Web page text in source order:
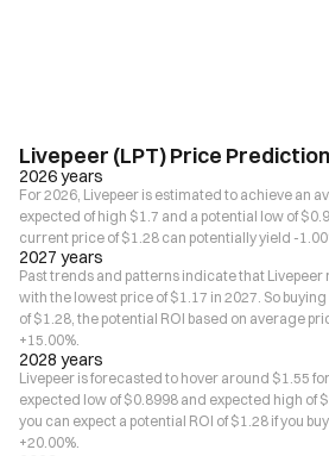
Livepeer (LPT) Price
2026 years
For 2026, Livepeer is estimated to achieve an
expected of high $1.7 and a potential low of
current price of $1.28 can potentially yield -
2027 years
Past trends and patterns indicate that Livepeer
with the lowest price of $1.17 in 2027. So
of $1.28, the potential ROI based on average
+15.00%.
2028 years
Livepeer is forecasted to hover around $1.55
expected low of $0.8998 and expected high of
you can expect a potential ROI of $1.28 if you
+20.00%.